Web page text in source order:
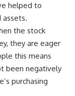
helped to
the stock
they are eager
this means
been negatively
purchasing